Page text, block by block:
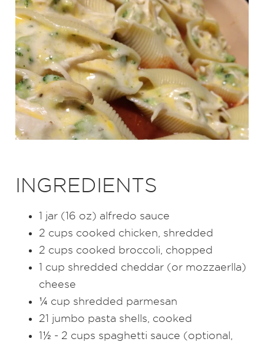
INGREDIENTS
1 jar (16 oz) alfredo sauce
2 cups cooked chicken, shredded
2 cups cooked broccoli, chopped
1 cup shredded cheddar (or mozzaerlla)
cheese
¼ cup shredded parmesan
21 jumbo pasta shells, cooked
1½ - 2 cups spaghetti sauce (optional,